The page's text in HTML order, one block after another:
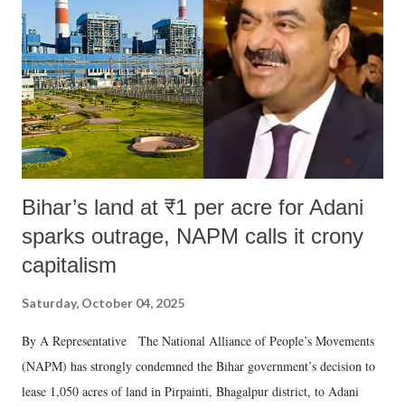
n
t
Bihar’s land at ₹1 per acre for Adani
sparks outrage, NAPM calls it crony
capitalism
Saturday, October 04, 2025
By A Representative The National Alliance of People’s Movements
(NAPM) has strongly condemned the Bihar government’s decision to
lease 1,050 acres of land in Pirpainti, Bhagalpur district, to Adani